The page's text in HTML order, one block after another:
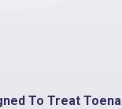
To Treat